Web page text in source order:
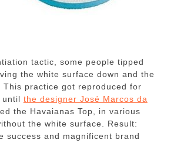
tactic, some people tipped
the white surface down and the
This practice got reproduced for
until the designer José Marcos da
the Havaianas Top, in various
the white surface.
Result:
success and magnificent brand